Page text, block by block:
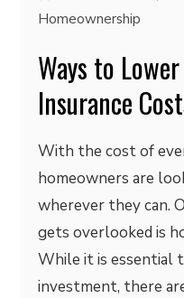
Homeownership
Ways to
Insurance
With the cost of
homeowners are
wherever they can.
gets overlooked is
While it is essential
investment, there